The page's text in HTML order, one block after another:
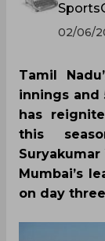
02/06/
Tamil
innings and
has
this
Suryakumar
Mumbai’s
on day